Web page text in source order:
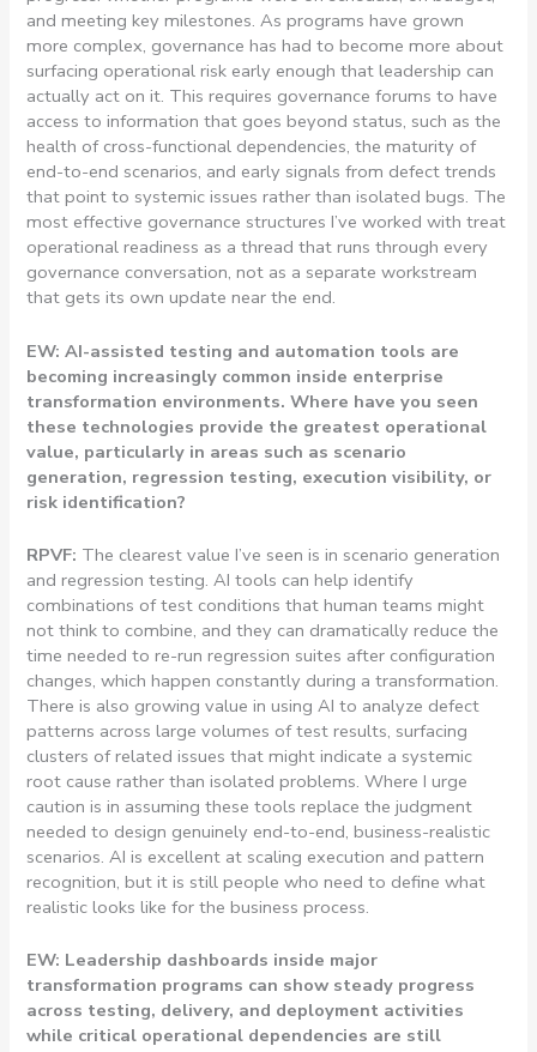
and meeting key milestones. As programs have grown
more complex, governance has had to become more about
surfacing operational risk early enough that leadership can
actually act on it. This requires governance forums to have
access to information that goes beyond status, such as the
health of cross-functional dependencies, the maturity of
end-to-end scenarios, and early signals from defect trends
that point to systemic issues rather than isolated bugs. The
most effective governance structures I’ve worked with treat
operational readiness as a thread that runs through every
governance conversation, not as a separate workstream
that gets its own update near the end.
EW: AI-assisted testing and automation tools are
becoming increasingly common inside enterprise
transformation environments. Where have you seen
these technologies provide the greatest operational
value, particularly in areas such as scenario
generation, regression testing, execution visibility, or
risk identification?
RPVF: The clearest value I’ve seen is in scenario generation
and regression testing. AI tools can help identify
combinations of test conditions that human teams might
not think to combine, and they can dramatically reduce the
time needed to re-run regression suites after configuration
changes, which happen constantly during a transformation.
There is also growing value in using AI to analyze defect
patterns across large volumes of test results, surfacing
clusters of related issues that might indicate a systemic
root cause rather than isolated problems. Where I urge
caution is in assuming these tools replace the judgment
needed to design genuinely end-to-end, business-realistic
scenarios. AI is excellent at scaling execution and pattern
recognition, but it is still people who need to define what
realistic looks like for the business process.
EW: Leadership dashboards inside major
transformation programs can show steady progress
across testing, delivery, and deployment activities
while critical operational dependencies are still